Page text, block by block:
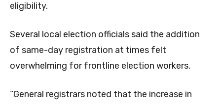
eligibility.
Several local election officials said the addition
of same-day registration at times felt
overwhelming for frontline election workers.
“General registrars noted that the increase in